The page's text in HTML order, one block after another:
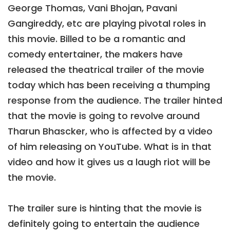
George Thomas, Vani Bhojan, Pavani
Gangireddy, etc are playing pivotal roles in
this movie. Billed to be a romantic and
comedy entertainer, the makers have
released the theatrical trailer of the movie
today which has been receiving a thumping
response from the audience. The trailer hinted
that the movie is going to revolve around
Tharun Bhascker, who is affected by a video
of him releasing on YouTube. What is in that
video and how it gives us a laugh riot will be
the movie.
The trailer sure is hinting that the movie is
definitely going to entertain the audience